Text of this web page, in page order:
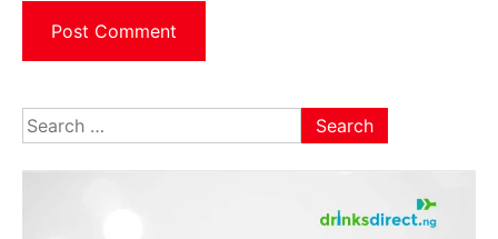
Search
for: